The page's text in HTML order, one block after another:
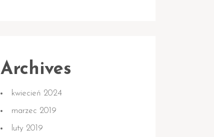
Archives
kwiecień 2024
marzec 2019
luty 2019